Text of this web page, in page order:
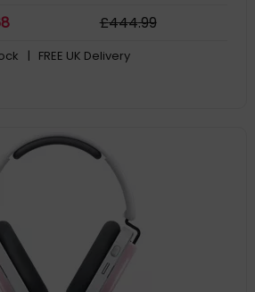
Clear When Recording Is ACtive
Raw Processing And 12-Layer Ai
True-To-Life Detail, With Every Pixels
To 12 Times On Screen, Ready To Share
£444.99
| FREE UK Delivery